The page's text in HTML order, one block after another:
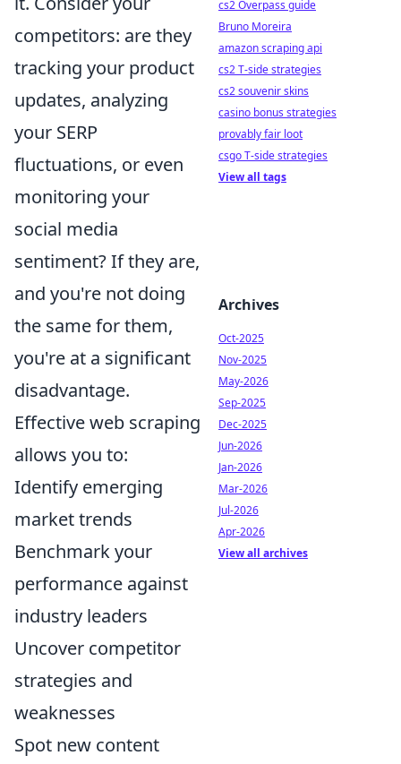
competitors: are they
tracking your product
updates, analyzing
your SERP
fluctuations, or even
monitoring your
social media
sentiment? If they are,
and you're not doing
the same for them,
you're at a significant
disadvantage.
Effective web scraping
allows you to:
Identify emerging
market trends
Benchmark your
performance against
industry leaders
Uncover competitor
strategies and
weaknesses
Spot new content
cs2 Overpass guide
Bruno Moreira
amazon scraping api
cs2 T-side strategies
cs2 souvenir skins
casino bonus strategies
provably fair loot
csgo T-side strategies
View all tags
Archives
Oct-2025
Nov-2025
May-2026
Sep-2025
Dec-2025
Jun-2026
Jan-2026
Mar-2026
Jul-2026
Apr-2026
View all archives